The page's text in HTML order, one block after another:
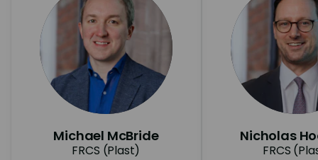
Michael McBride
FRCS (Plast)
Nicholas
FRCS